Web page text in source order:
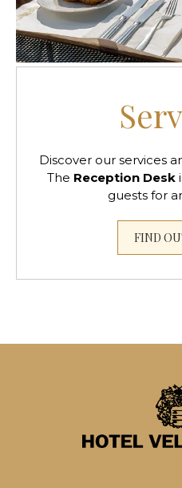
Discover our services
The Reception Desk
guests for
FIND